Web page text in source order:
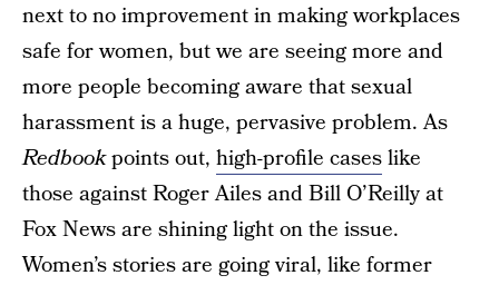
next to no improvement in making workplaces
safe for women, but we are seeing more and
more people becoming aware that sexual
harassment is a huge, pervasive problem. As
Redbookpoints out, high-profile caseslike
those against Roger Ailes and Bill O’Reilly at
Fox News are shining light on the issue.
Women’s stories are going viral, like former